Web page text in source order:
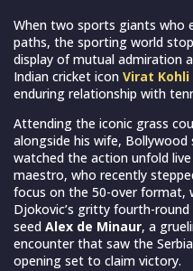
When two sports giants who
paths, the sporting world
display of mutual admiration
Indian cricket icon Virat Kohli
enduring relationship with
Attending the iconic grass
alongside his wife, Bollywood
watched the action unfold
maestro, who recently
focus on the 50-over format,
Djokovic’s gritty fourth-
seed Alex de Minaur, a
encounter that saw the
opening set to claim victory.